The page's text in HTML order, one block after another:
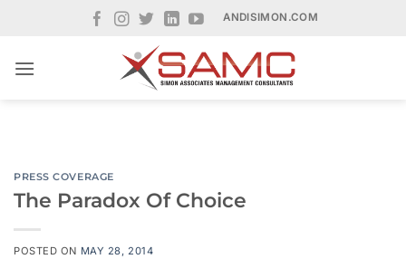
ANDISIMON.COM
PRESS COVERAGE
The Paradox Of Choice
POSTED ON MAY 28, 2014